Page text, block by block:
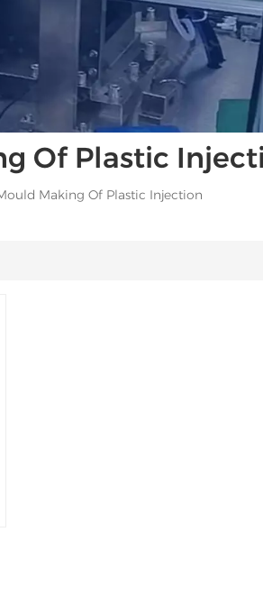
Of Plastic
Making Of Plastic Injection